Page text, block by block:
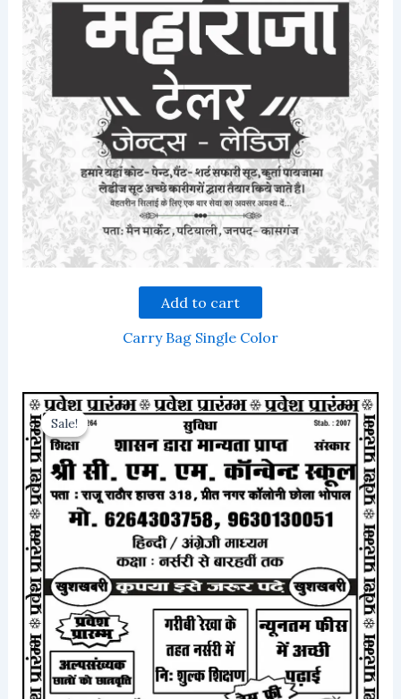
Add to cart
Carry Bag Single Color
Sale!
Sale!